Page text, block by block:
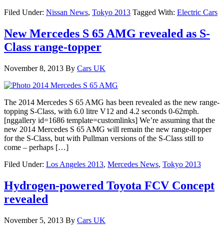
Filed Under: Nissan News, Tokyo 2013 Tagged With: Electric Cars
New Mercedes S 65 AMG revealed as S-
Class range-topper
November 8, 2013 By Cars UK
The 2014 Mercedes S 65 AMG has been revealed as the new range-
topping S-Class, with 6.0 litre V12 and 4.2 seconds 0-62mph.
[nggallery id=1686 template=customlinks] We’re assuming that the
new 2014 Mercedes S 65 AMG will remain the new range-topper
for the S-Class, but with Pullman versions of the S-Class still to
come – perhaps […]
Filed Under: Los Angeles 2013, Mercedes News, Tokyo 2013
Hydrogen-powered Toyota FCV Concept
revealed
November 5, 2013 By Cars UK